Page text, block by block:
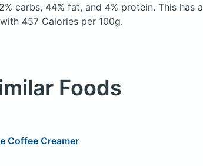
carbs, 44% fat, and 4% protein. This has a
457 Calories per 100g.
Foods
Coffee Creamer